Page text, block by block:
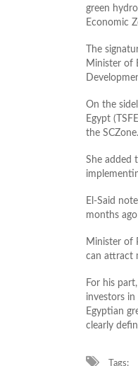
green
Economic
The
Minister of
On the
Egypt
the SCZone.
She added
El-Said
months
Minister of
can attract
For his
investors
Egyptian
clearly
Tags: